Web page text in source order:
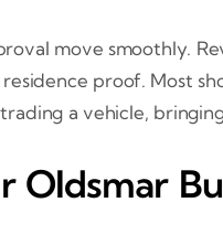
move smoothly.
proof. Most
a vehicle,
Oldsmar